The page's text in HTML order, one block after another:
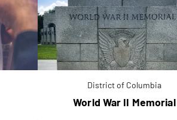
District of Columbia
World War II Memorial